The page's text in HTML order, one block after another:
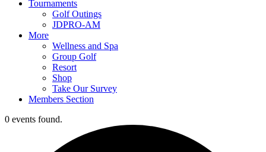
Tournaments
Golf Outings
JDPRO-AM
More
Wellness and Spa
Group Golf
Resort
Shop
Take Our Survey
Members Section
0 events found.